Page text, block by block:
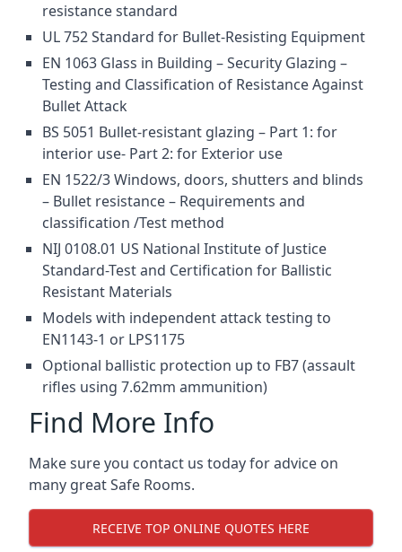
resistance standard
UL 752 Standard for Bullet-Resisting Equipment
EN 1063 Glass in Building – Security Glazing –
Testing and Classification of Resistance Against
Bullet Attack
BS 5051 Bullet-resistant glazing – Part 1: for
interior use- Part 2: for Exterior use
EN 1522/3 Windows, doors, shutters and blinds
– Bullet resistance – Requirements and
classification /Test method
NIJ 0108.01 US National Institute of Justice
Standard-Test and Certification for Ballistic
Resistant Materials
Models with independent attack testing to
EN1143-1 or LPS1175
Optional ballistic protection up to FB7 (assault
rifles using 7.62mm ammunition)
Find More Info
Make sure you contact us today for advice on
many great Safe Rooms.
RECEIVE TOP ONLINE QUOTES HERE